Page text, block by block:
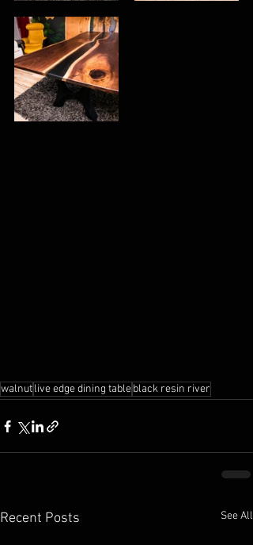
walnutlive edge dining tableblack resin river
Recent Posts See All